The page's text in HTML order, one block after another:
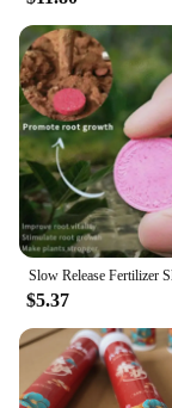
$5.37